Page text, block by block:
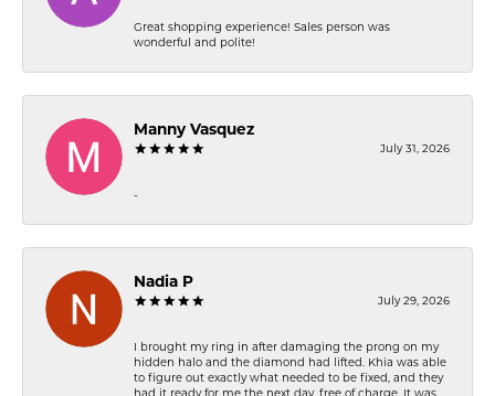
Great shopping experience! Sales person was
wonderful and polite!
Manny Vasquez
July 31, 2026
-
Nadia P
July 29, 2026
I brought my ring in after damaging the prong on my
hidden halo and the diamond had lifted. Khia was able
to figure out exactly what needed to be fixed, and they
had it ready for me the next day, free of charge. It was